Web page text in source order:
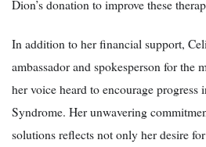
Dion’s donation to improve these
In addition to her financial support,
ambassador and spokesperson for the
her voice heard to encourage progress
Syndrome. Her unwavering
solutions reflects not only her desire